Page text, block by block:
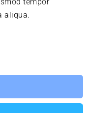
tempor
aliqua.